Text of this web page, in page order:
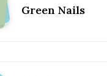
Green Nails